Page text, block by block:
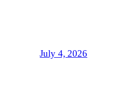
July 4, 2026